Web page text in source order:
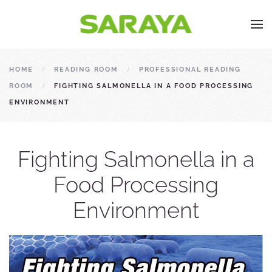
HOME READING ROOM PROFESSIONAL READING
ROOM FIGHTING SALMONELLA IN A FOOD PROCESSING
ENVIRONMENT
Fighting Salmonella in a
Food Processing
Environment